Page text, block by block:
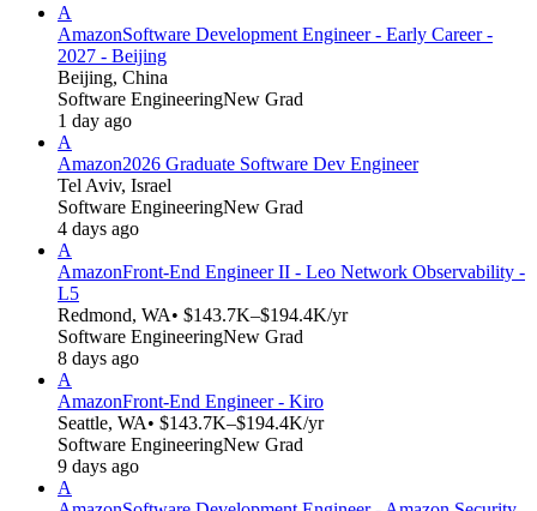
A
AmazonSoftware Development Engineer - Early Career -
2027 - Beijing
Beijing, China
Software EngineeringNew Grad
1 day ago
A
Amazon2026 Graduate Software Dev Engineer
Tel Aviv, Israel
Software EngineeringNew Grad
4 days ago
A
AmazonFront-End Engineer II - Leo Network Observability -
L5
Redmond, WA• $143.7K–$194.4K/yr
Software EngineeringNew Grad
8 days ago
A
AmazonFront-End Engineer - Kiro
Seattle, WA• $143.7K–$194.4K/yr
Software EngineeringNew Grad
9 days ago
A